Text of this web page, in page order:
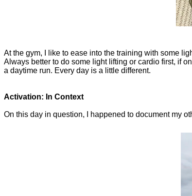
At the gym, I like to ease into the training with some
Always better to do some light lifting or cardio first, if
a daytime run. Every day is a little different.
Activation: In Context
On this day in question, I happened to document my